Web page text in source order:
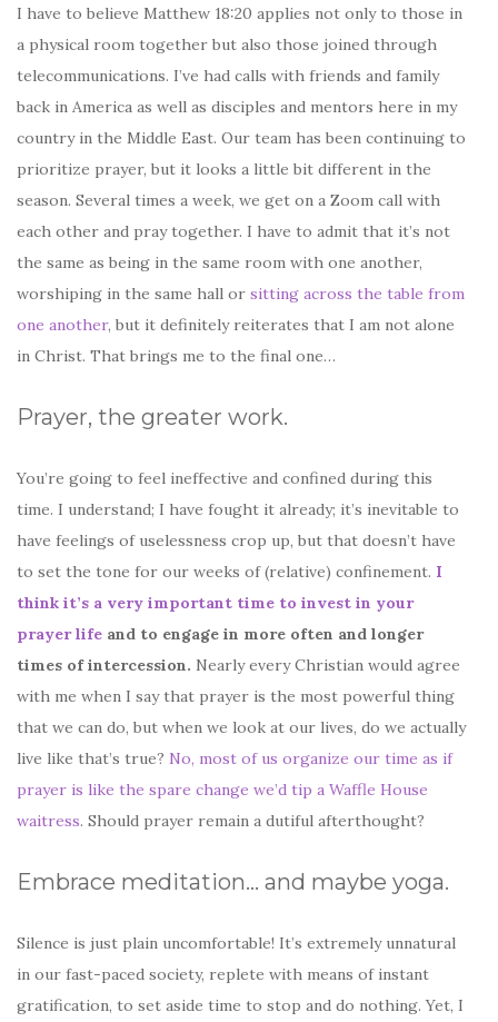
I have to believe Matthew 18:20 applies not only to those in
a physical room together but also those joined through
telecommunications. I’ve had calls with friends and family
back in America as well as disciples and mentors here in my
country in the Middle East. Our team has been continuing to
prioritize prayer, but it looks a little bit different in the
season. Several times a week, we get on a Zoom call with
each other and pray together. I have to admit that it’s not
the same as being in the same room with one another,
worshiping in the same hall or sitting across the table from
one another, but it definitely reiterates that I am not alone
in Christ. That brings me to the final one…
Prayer, the greater work.
You’re going to feel ineffective and confined during this
time. I understand; I have fought it already; it’s inevitable to
have feelings of uselessness crop up, but that doesn’t have
to set the tone for our weeks of (relative) confinement. I
think it’s a very important time to invest in your
prayer life and to engage in more often and longer
times of intercession. Nearly every Christian would agree
with me when I say that prayer is the most powerful thing
that we can do, but when we look at our lives, do we actually
live like that’s true? No, most of us organize our time as if
prayer is like the spare change we’d tip a Waffle House
waitress. Should prayer remain a dutiful afterthought?
Embrace meditation… and maybe yoga.
Silence is just plain uncomfortable! It’s extremely unnatural
in our fast-paced society, replete with means of instant
gratification, to set aside time to stop and do nothing. Yet, I